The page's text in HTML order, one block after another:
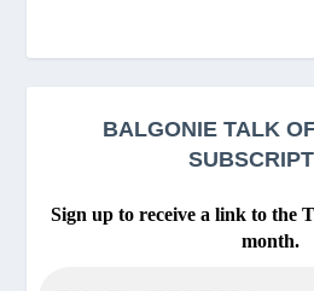
BALGONIE TALK
Sign up to receive a link to the
month.